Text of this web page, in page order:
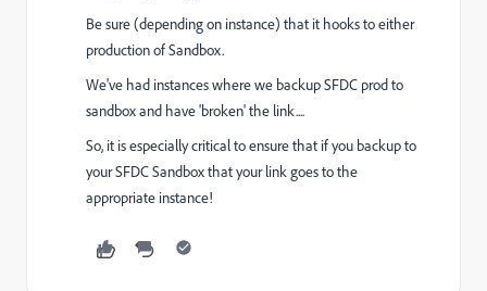
Be sure (depending on instance) that it hooks to either
production of Sandbox.
We've had instances where we backup SFDC prod to
sandbox and have 'broken' the link....
So, it is especially critical to ensure that if you backup to
your SFDC Sandbox that your link goes to the
appropriate instance!